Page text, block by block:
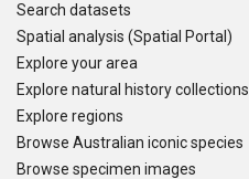
Search datasets
Spatial analysis (Spatial Portal)
Explore your area
Explore natural history collections
Explore regions
Browse Australian iconic species
Browse specimen images